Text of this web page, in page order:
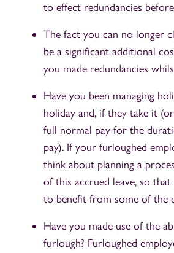
to effect redundancies
The fact you can no longer
be a significant additional
you made redundancies
Have you been managing
holiday and, if they take it
full normal pay for the
pay). If your furloughed
think about planning a
of this accrued leave, so
to benefit from some of the
Have you made use of the
furlough? Furloughed